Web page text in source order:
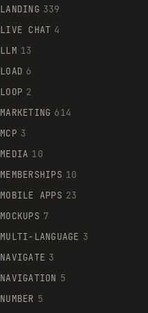
LANDING 339
LIVE CHAT 4
LLM 13
LOAD 6
LOOP 2
MARKETING 614
MCP 3
MEDIA 10
MEMBERSHIPS 10
MOBILE APPS 23
MOCKUPS 7
MULTI-LANGUAGE 3
NAVIGATE 3
NAVIGATION 5
NUMBER 5